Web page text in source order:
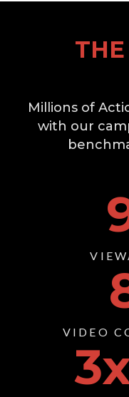
THE
Millions of
with our
VIDEO
3